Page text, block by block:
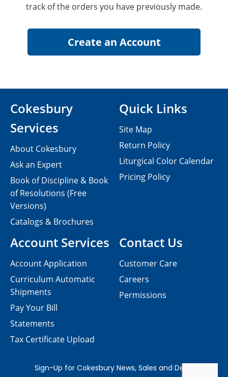
track of the orders you have previously made.
Contact Us
Customer Care
Careers
Permissions
Cokesbury
Services
About Cokesbury
Ask an Expert
Book of Discipline & Book
of Resolutions (Free
Versions)
Catalogs & Brochures
Account Services
Account Application
Curriculum Automatic
Shipments
Pay Your Bill
Statements
Tax Certificate Upload
Quick Links
Site Map
Return Policy
Liturgical Color Calendar
Pricing Policy